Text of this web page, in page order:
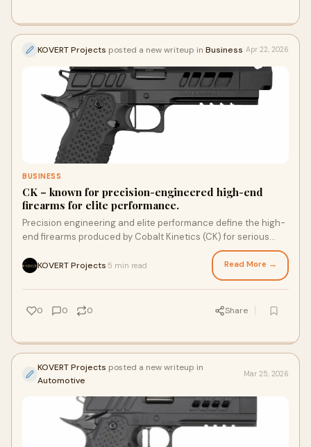
KOVERT Projects posted a new writeup in Business Apr 22, 2026
BUSINESS
CK – known for precision-engineered high-end
firearms for elite performance.
Precision engineering and elite performance define the high-
end firearms produced by Cobalt Kinetics (CK) for serious
KOVERT Projects 5 min read Read More →
0 0 0 Share
KOVERT Projects posted a new writeup in
Automotive
Mar 25, 2026